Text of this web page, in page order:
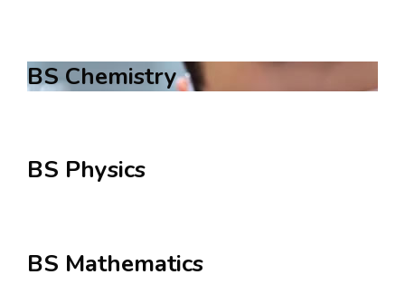
BS Chemistry
BS Physics
BS Mathematics